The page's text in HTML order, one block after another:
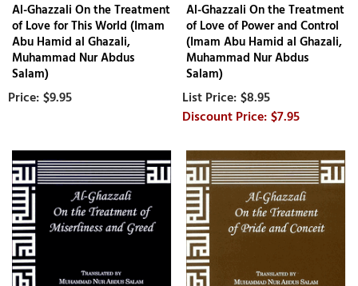
Al-Ghazzali On the Treatment
of Love for This World (Imam
Abu Hamid al Ghazali,
Muhammad Nur Abdus
Salam)
$9.95
Al-Ghazzali On the Treatment
of Love of Power and Control
(Imam Abu Hamid al Ghazali,
Muhammad Nur Abdus
Salam)
$8.95
$7.95